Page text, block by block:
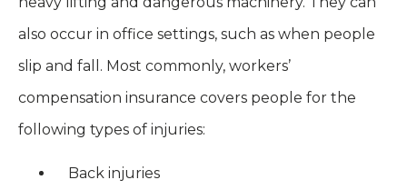
also occur in office settings, such as when people
slip and fall. Most commonly, workers’
compensation insurance covers people for the
following types of injuries:
Back injuries